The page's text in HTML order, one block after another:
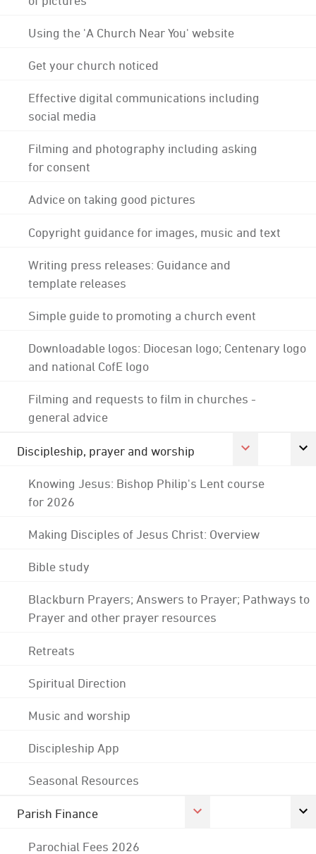
Using the 'A Church Near You' website
Get your church noticed
Effective digital communications including
social media
Filming and photography including asking
for consent
Advice on taking good pictures
Copyright guidance for images, music and text
Writing press releases: Guidance and
template releases
Simple guide to promoting a church event
Downloadable logos: Diocesan logo; Centenary logo
and national CofE logo
Filming and requests to film in churches -
general advice
Discipleship, prayer and worship
Knowing Jesus: Bishop Philip's Lent course
for 2026
Making Disciples of Jesus Christ: Overview
Bible study
Blackburn Prayers; Answers to Prayer; Pathways to
Prayer and other prayer resources
Retreats
Spiritual Direction
Music and worship
Discipleship App
Seasonal Resources
Parish Finance
Parochial Fees 2026